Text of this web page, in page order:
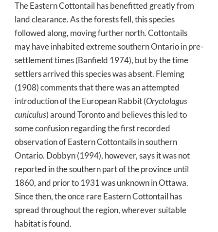
The Eastern Cottontail has benefitted greatly from
land clearance. As the forests fell, this species
followed along, moving further north. Cottontails
may have inhabited extreme southern Ontario in pre-
settlement times (Banfield 1974), but by the time
settlers arrived this species was absent. Fleming
(1908) comments that there was an attempted
introduction of the European Rabbit (Oryctolagus
cuniculus) around Toronto and believes this led to
some confusion regarding the first recorded
observation of Eastern Cottontails in southern
Ontario. Dobbyn (1994), however, says it was not
reported in the southern part of the province until
1860, and prior to 1931 was unknown in Ottawa.
Since then, the once rare Eastern Cottontail has
spread throughout the region, wherever suitable
habitat is found.